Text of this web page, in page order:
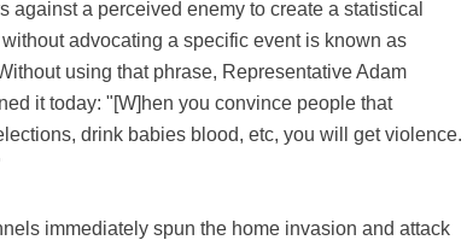
against a perceived enemy to create a statistical
advocating a specific event is known as
using that phrase, Representative Adam
it today: "[W]hen you convince people that
drink babies blood, etc, you will get violence.
immediately spun the home invasion and attack